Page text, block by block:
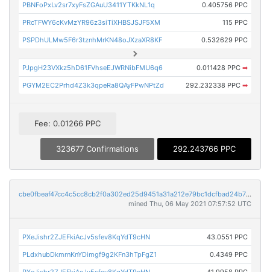
PBNFoPxLv2sr7xyFsZGAuU3411YTKkNL1q 0.405756 PPC
PRcTFWY6cKvMzYR96z3siTiXHBSJSJF5XM 115 PPC
PSPDhULMw5F6r3tznhMrKN48oJXzaXR8KF 0.532629 PPC
PJpgH23VXkz5hD61FVhseEJWRNibFMU6q6 0.011428 PPC ➡
PGYM2EC2Prhd4Z3k3qpeRa8QAyFPwNPtZd 292.232338 PPC ➡
Fee: 0.01266 PPC
323677 Confirmations 292.243766 PPC
cbe0fbeaf47cc4c5cc8cb2f0a302ed25d9451a31a212e79bc1dcfbad24b70155
mined Thu, 06 May 2021 07:57:52 UTC
PXeJishr2ZJEFkiAcJv5sfev8KqYdT9cHN 43.0551 PPC
PLdxhubDkmrnKnYDimgf9g2KFn3hTpFgZ1 0.4349 PPC